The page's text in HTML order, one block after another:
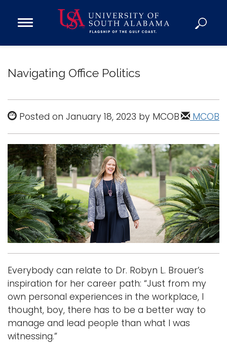
Open
Donate
Academics
Admissions and Aid
Campus Life
About
Alumni
Sports
Navigating Office Politics
Posted on January 18, 2023 by MCOB MCOB
Everybody can relate to Dr. Robyn L. Brouer’s
inspiration for her career path: “Just from my
own personal experiences in the workplace, I
thought, boy, there has to be a better way to
manage and lead people than what I was
witnessing.”